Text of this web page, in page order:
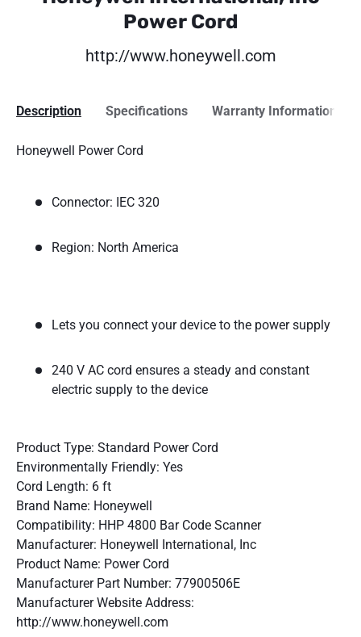
Power Cord
http://www.honeywell.com
Description Specifications Warranty Information
Honeywell Power Cord
Connector: IEC 320
Region: North America
Lets you connect your device to the power supply
240 V AC cord ensures a steady and constant
electric supply to the device
Product Type: Standard Power Cord
Environmentally Friendly: Yes
Cord Length: 6 ft
Brand Name: Honeywell
Compatibility: HHP 4800 Bar Code Scanner
Manufacturer: Honeywell International, Inc
Product Name: Power Cord
Manufacturer Part Number: 77900506E
Manufacturer Website Address:
http://www.honeywell.com